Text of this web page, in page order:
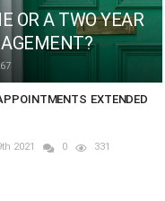
OR A TWO YEAR
EXTENDED
2021 0 331